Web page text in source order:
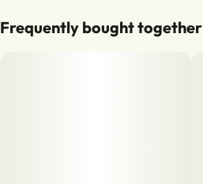
Frequently bought together